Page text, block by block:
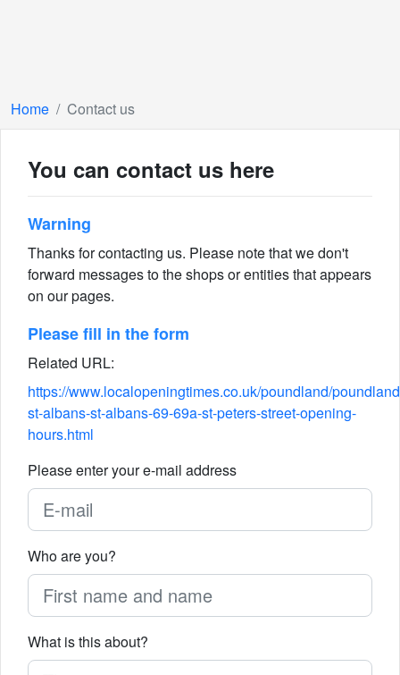
Home Contact us
You can contact us here
Warning
Thanks for contacting us. Please note that we don't
forward messages to the shops or entities that appears
on our pages.
Please fill in the form
Related URL:
https://www.localopeningtimes.co.uk/poundland/
st-albans-st-albans-69-69a-st-peters-street-opening-
hours.html
Please enter your e-mail address
Who are you?
What is this about?